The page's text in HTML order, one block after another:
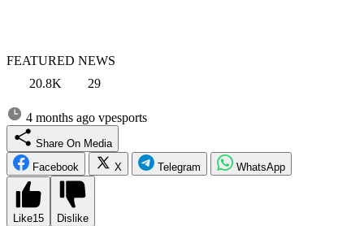
FEATURED NEWS
20.8K
29
4 months ago vpesports
Share On Media
Facebook
X Telegram WhatsApp
Like15 Dislike